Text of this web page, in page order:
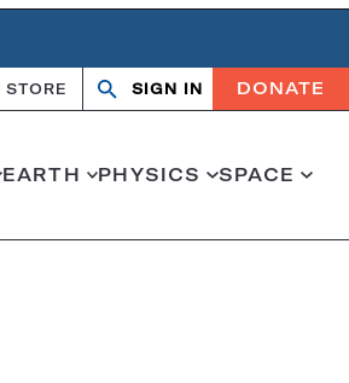
STORE Search
OpenClose
SIGN IN DONATE
EARTH PHYSICS SPACE